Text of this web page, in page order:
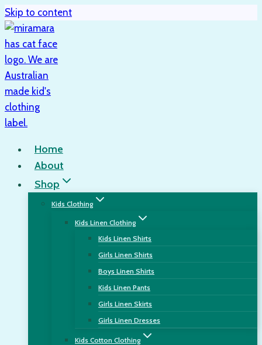
Skip to content
Home
About
Shop
Kids Clothing
Kids Linen Clothing
Kids Linen Shirts
Girls Linen Shirts
Boys Linen Shirts
Kids Linen Pants
Girls Linen Skirts
Girls Linen Dresses
Kids Cotton Clothing